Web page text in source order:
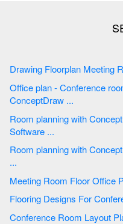
Office plan - Conference room | Room planning with
ConceptDraw ...
Room planning with ConceptDraw PRO | Building Drawing
Software ...
Room planning with ConceptDraw PRO | Living Room . Piano in
...
Meeting Room Floor
Flooring
Conference Room